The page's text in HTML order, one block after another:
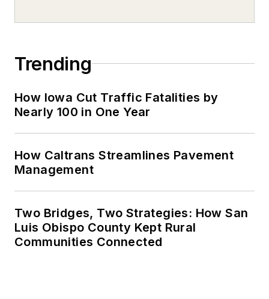
Trending
How Iowa Cut Traffic Fatalities by
Nearly 100 in One Year
How Caltrans Streamlines Pavement
Management
Two Bridges, Two Strategies: How San
Luis Obispo County Kept Rural
Communities Connected